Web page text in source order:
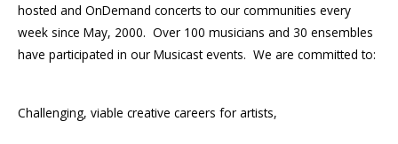
hosted and OnDemand concerts to our communities every
week since May, 2000. Over 100 musicians and 30 ensembles
have participated in our Musicast events. We are committed to:
Challenging, viable creative careers for artists,